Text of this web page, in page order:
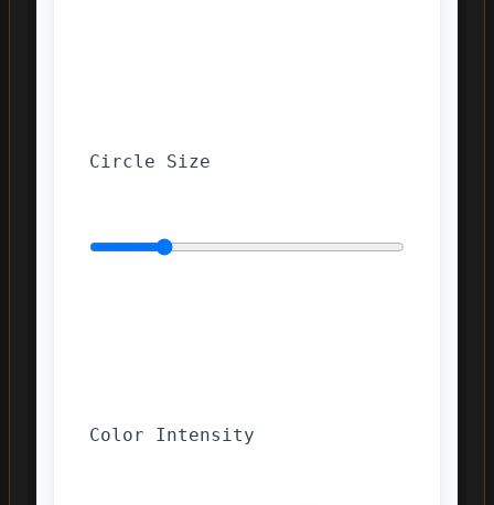
Circle Size
Color Intensity